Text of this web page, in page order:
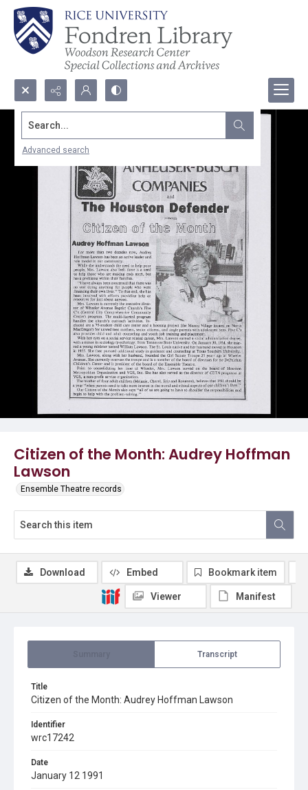
Search...
Advanced search
Citizen of the Month: Audrey Hoffman
Lawson
Ensemble Theatre records
Transcript
Title
Citizen of the Month: Audrey Hoffman Lawson
Identifier
wrc17242
Date
January 12 1991
Download Embed Bookmark item
Viewer Manifest